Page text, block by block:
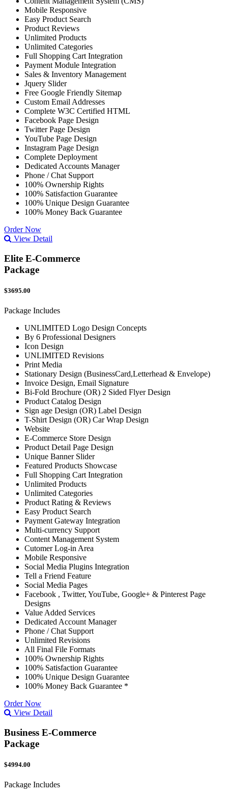
Mobile Responsive
Easy Product Search
Product Reviews
Unlimited Products
Unlimited Categories
Full Shopping Cart Integration
Payment Module Integration
Sales & Inventory Management
Jquery Slider
Free Google Friendly Sitemap
Custom Email Addresses
Complete W3C Certified HTML
Facebook Page Design
Twitter Page Design
YouTube Page Design
Instagram Page Design
Complete Deployment
Dedicated Accounts Manager
Phone / Chat Support
100% Ownership Rights
100% Satisfaction Guarantee
100% Unique Design Guarantee
100% Money Back Guarantee
Order Now
View Detail
Elite E-Commerce
Package
$3695.00
Package Includes
UNLIMITED Logo Design Concepts
By 6 Professional Designers
Icon Design
UNLIMITED Revisions
Print Media
Stationary Design (BusinessCard,Letterhead & Envelope)
Invoice Design, Email Signature
Bi-Fold Brochure (OR) 2 Sided Flyer Design
Product Catalog Design
Sign age Design (OR) Label Design
T-Shirt Design (OR) Car Wrap Design
Website
E-Commerce Store Design
Product Detail Page Design
Unique Banner Slider
Featured Products Showcase
Full Shopping Cart Integration
Unlimited Products
Unlimited Categories
Product Rating & Reviews
Easy Product Search
Payment Gateway Integration
Multi-currency Support
Content Management System
Cutomer Log-in Area
Mobile Responsive
Social Media Plugins Integration
Tell a Friend Feature
Social Media Pages
Facebook , Twitter, YouTube, Google+ & Pinterest Page
Designs
Value Added Services
Dedicated Account Manager
Phone / Chat Support
Unlimited Revisions
All Final File Formats
100% Ownership Rights
100% Satisfaction Guarantee
100% Unique Design Guarantee
100% Money Back Guarantee *
Order Now
View Detail
Business E-Commerce
Package
$4994.00
Package Includes